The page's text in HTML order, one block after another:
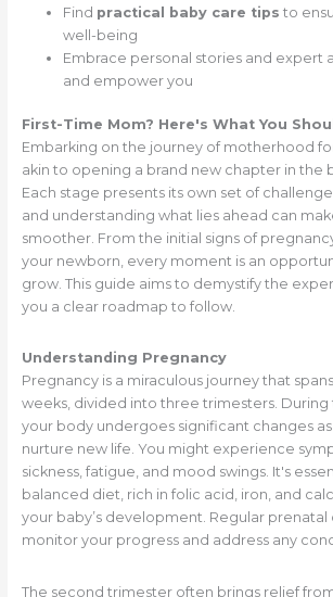
Find practical baby care tips to
well-being
Embrace personal stories and expert
and empower you
First-Time Mom? Here's What You
Embarking on the journey of motherhood
akin to opening a brand new chapter in the
Each stage presents its own set of
and understanding what lies ahead can
smoother. From the initial signs of
your newborn, every moment is an
grow. This guide aims to demystify the
you a clear roadmap to follow.
Understanding Pregnancy
Pregnancy is a miraculous journey that
weeks, divided into three trimesters.
your body undergoes significant changes
nurture new life. You might experience
sickness, fatigue, and mood swings. It's
balanced diet, rich in folic acid, iron, and
your baby’s development. Regular prenatal
monitor your progress and address any
The second trimester often brings relief